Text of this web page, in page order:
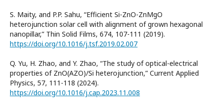
S. Maity, and P.P. Sahu, “Efficient Si-ZnO-ZnMgO
heterojunction solar cell with alignment of grown hexagonal
nanopillar,” Thin Solid Films, 674, 107-111 (2019).
https://doi.org/10.1016/j.tsf.2019.02.007
Q. Yu, H. Zhao, and Y. Zhao, “The study of optical-electrical
properties of ZnO(AZO)/Si heterojunction,” Current Applied
Physics, 57, 111-118 (2024).
https://doi.org/10.1016/j.cap.2023.11.008